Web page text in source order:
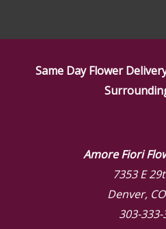
Same Day Flower
Amore Fiori
7353 E
Denver,
303-333-